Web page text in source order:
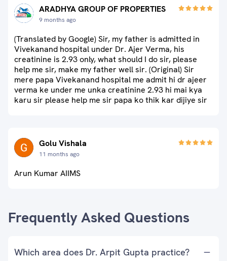
ARADHYA GROUP OF PROPERTIES
9 months ago
(Translated by Google) Sir, my father is admitted in
Vivekanand hospital under Dr. Ajer Verma, his
creatinine is 2.93 only, what should I do sir, please
help me sir, make my father well sir. (Original) Sir
mere papa Vivekanand hospital me admit hi dr ajeer
verma ke under me unka creatinine 2.93 hi mai kya
karu sir please help me sir papa ko thik kar dijiye sir
Golu Vishala
11 months ago
Arun Kumar AIIMS
Frequently Asked Questions
Which area does Dr. Arpit Gupta practice?